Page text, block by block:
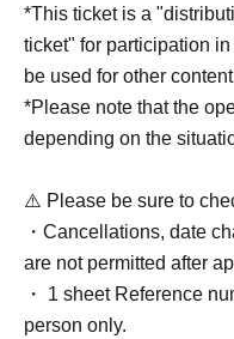
*This ticket is a
ticket" for participation
be used for other
*Please note that the
depending on the
⚠️ Please be sure to
・Cancellations, date
are not permitted after
・ 1 sheet Reference
person only.